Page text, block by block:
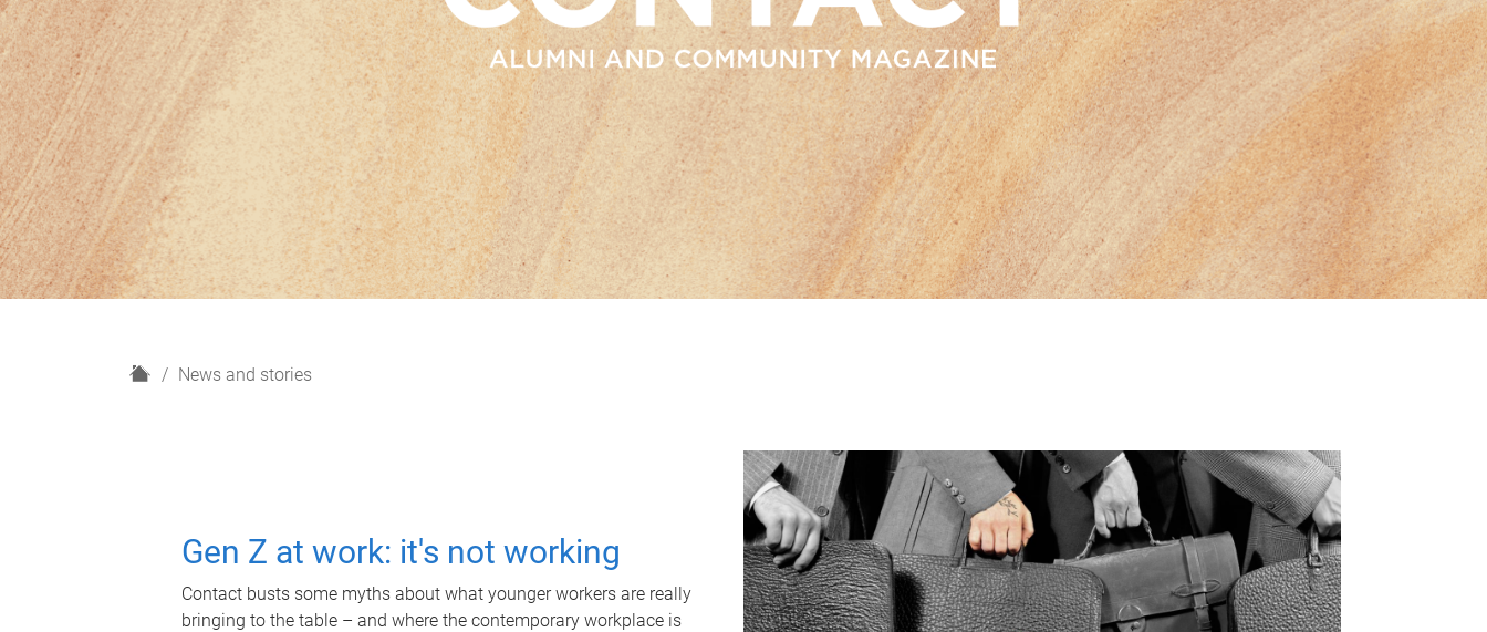
H
News and stories
Gen Z at work: it's not working
Contact busts some myths about what younger workers are really
bringing to the table – and where the contemporary workplace is